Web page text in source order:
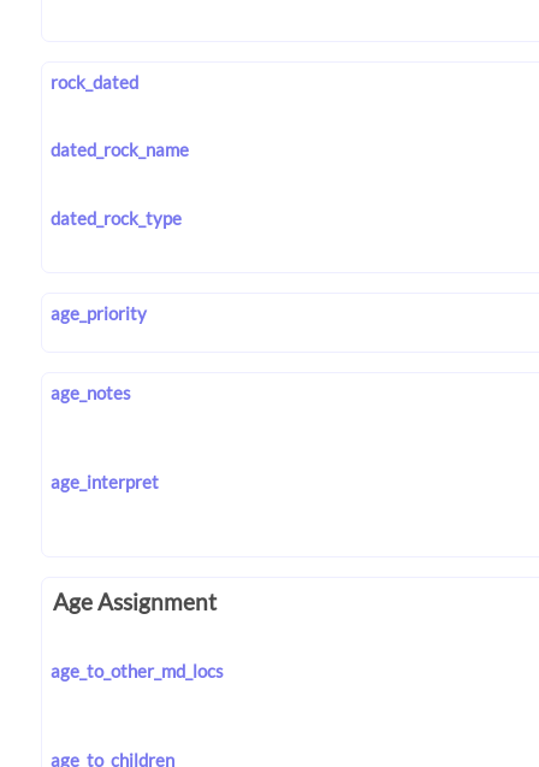
rock_dated
dated_rock_name
dated_rock_type
age_priority
age_notes
age_interpret
Age Assignment
age_to_other_md_locs
age_to_children